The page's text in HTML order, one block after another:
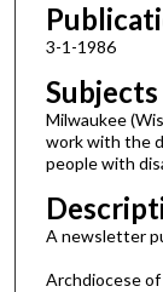
3-1-1986
Subjects
Milwaukee
work with the
people with
A newsletter
Archdiocese